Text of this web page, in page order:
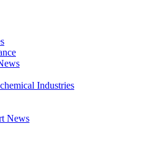
Industries
News